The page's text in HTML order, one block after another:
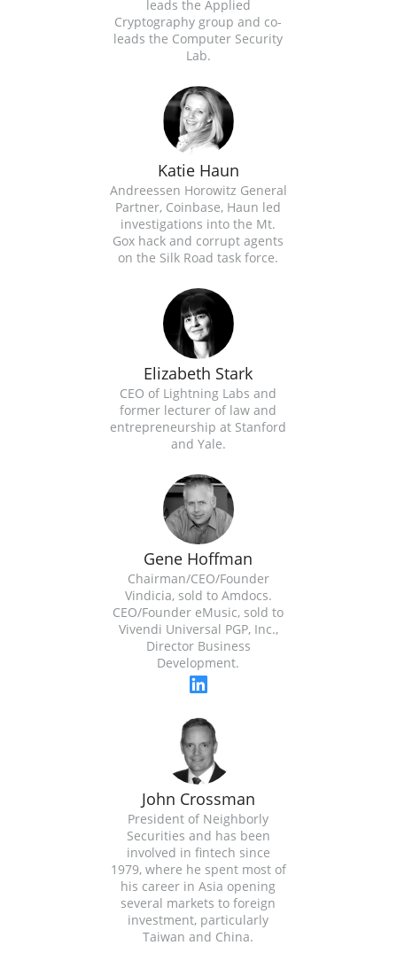
leads the Applied
Cryptography group and co-
leads the Computer Security
Lab.
Katie Haun
Andreessen Horowitz General
Partner, Coinbase, Haun led
investigations into the Mt.
Gox​ hack and corrupt agents
on the Silk Road​ task force.
Elizabeth Stark
CEO of Lightning Labs and
former lecturer of law and
entrepreneurship at Stanford
and Yale.
Gene Hoffman
Chairman/CEO/Founder
Vindicia, sold to Amdocs.
CEO/Founder eMusic, sold to
Vivendi Universal PGP, Inc.,
Director Business
Development.
John Crossman
President of Neighborly
Securities and has been
involved in fintech since
1979, where he spent most of
his career in Asia opening
several markets to foreign
investment, particularly
Taiwan and China.